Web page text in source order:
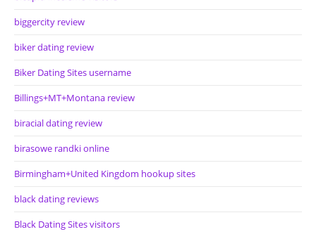
biggercity review
biker dating review
Biker Dating Sites username
Billings+MT+Montana review
biracial dating review
birasowe randki online
Birmingham+United Kingdom hookup sites
black dating reviews
Black Dating Sites visitors